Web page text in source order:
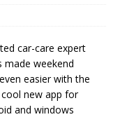
car-care expert
made weekend
easier with the
new app for
and windows